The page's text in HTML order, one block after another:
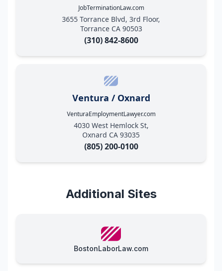
JobTerminationLaw.com
3655 Torrance Blvd, 3rd Floor,
Torrance CA 90503
(310) 842-8600
Ventura / Oxnard
VenturaEmploymentLawyer.com
4030 West Hemlock St,
Oxnard CA 93035
(805) 200-0100
Additional Sites
BostonLaborLaw.com